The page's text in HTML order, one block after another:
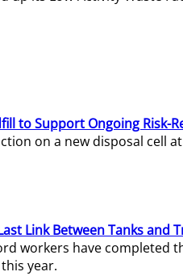
to Support Ongoing Risk-
on a new disposal cell
Link Between Tanks and
workers have
year.